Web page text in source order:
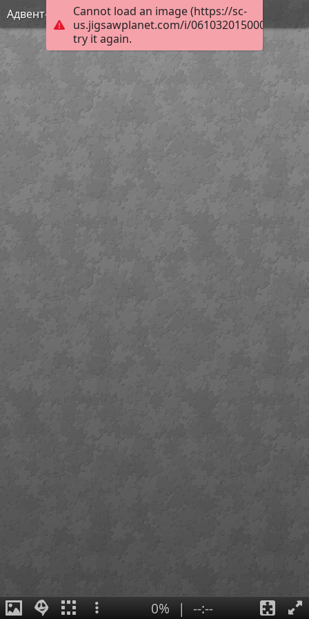
Cannot load an image (https://sc-
us.jigsawplanet.com/i/
try it again.
Адвент-календарь САМИ 4
0% | --:--